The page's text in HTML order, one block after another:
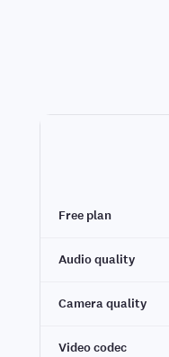
Free plan
Audio quality
Camera quality
Video codec